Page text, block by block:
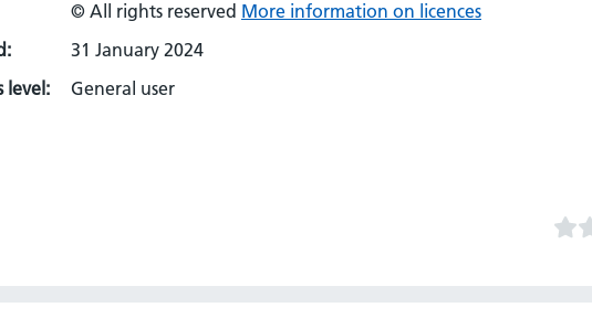
© All rights reserved More information on licences
31 January 2024
level:
General user